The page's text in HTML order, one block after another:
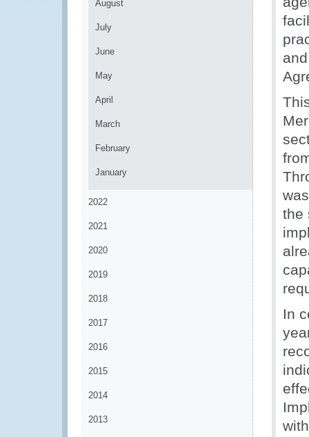
August
July
June
May
April
March
February
January
2022
2021
2020
2019
2018
2017
2016
2015
2014
2013
the
In